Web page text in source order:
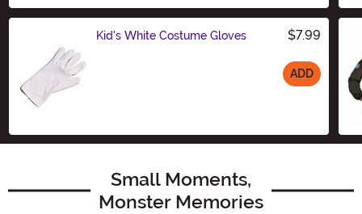
Kid's White Costume Gloves $7.99
ADD
Small Moments,
Monster Memories